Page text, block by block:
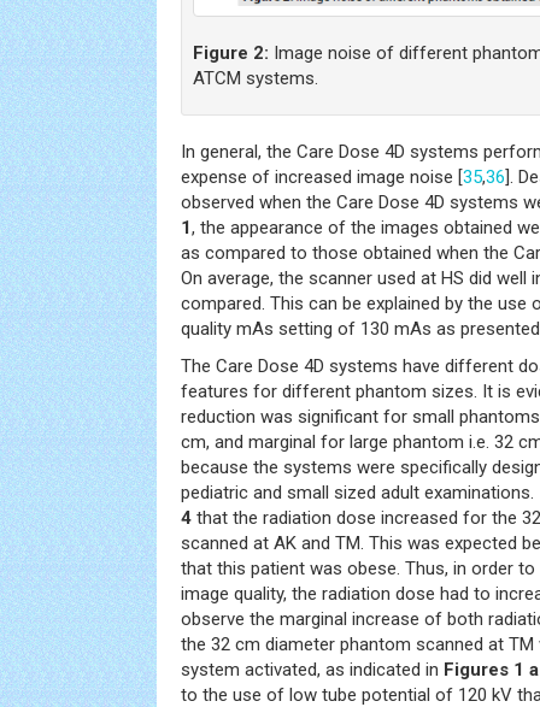
Figure 2: Image noise of different
ATCM systems.
In general, the Care Dose 4D systems
expense of increased image noise [35,36].
observed when the Care Dose 4D systems
1, the appearance of the images obtained
as compared to those obtained when the
On average, the scanner used at HS did well
compared. This can be explained by the use
quality mAs setting of 130 mAs as
The Care Dose 4D systems have different
features for different phantom sizes. It is
reduction was significant for small
cm, and marginal for large phantom i.e. 32
because the systems were specifically
pediatric and small sized adult
4 that the radiation dose increased for the
scanned at AK and TM. This was expected
that this patient was obese. Thus, in order
image quality, the radiation dose had to
observe the marginal increase of both
the 32 cm diameter phantom scanned at TM
system activated, as indicated in Figures 1
to the use of low tube potential of 120 kV